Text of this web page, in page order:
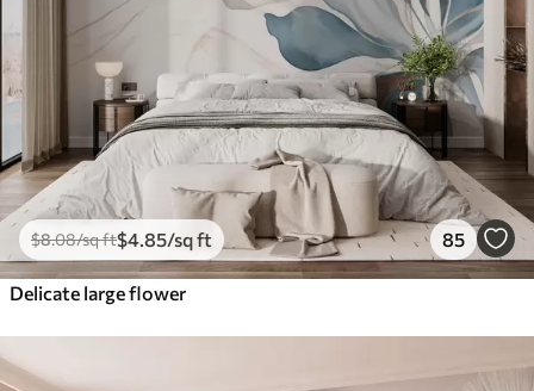
$8.08/sq ft$4 .85/sq ft 85
Delicate large flower